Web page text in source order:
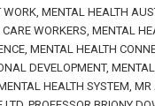
WORK, MENTAL HEALTH
WORKERS, MENTAL
, MENTAL HEALTH
DEVELOPMENT,
HEALTH SYSTEM, MR